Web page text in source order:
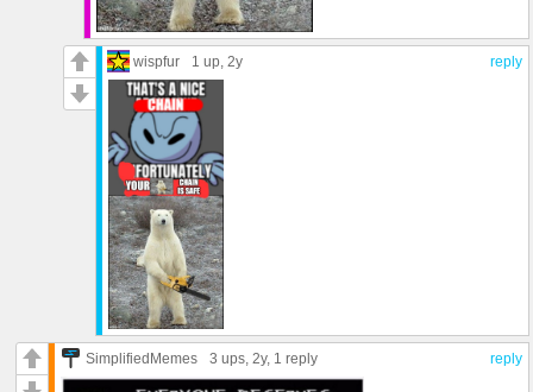
reply
wispfur 1 up, 2y
reply
SimplifiedMemes 3 ups, 2y, 1 reply